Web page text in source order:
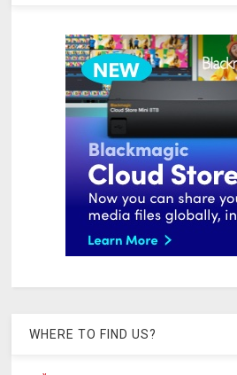
WHERE TO FIND US?